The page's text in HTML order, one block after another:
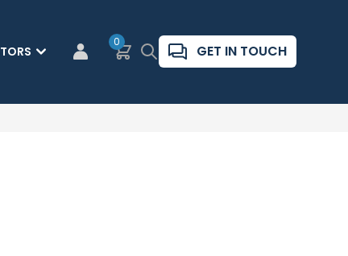
CUSTOMER LOGIN
Basket
0 Search GET IN TOUCH